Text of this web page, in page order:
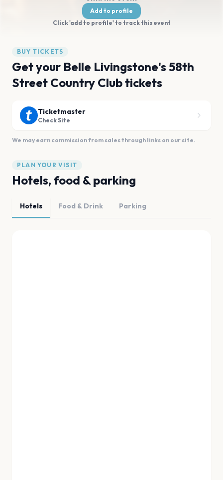
Add to profile
Click 'add to profile' to track this event
BUY TICKETS
Get your Belle Livingstone's 58th
Street Country Club tickets
Ticketmaster
Check Site
We may earn commission from sales through links on our site.
PLAN YOUR VISIT
Hotels, food & parking
Hotels Food & Drink Parking